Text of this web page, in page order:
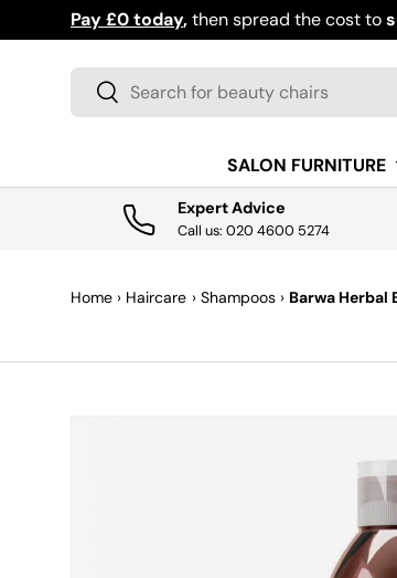
SKIP TO CONTENT
Pay £0 today,then spread the cost to
Search
Search
SALON FURNITURE
Expert Advice
Call us: 020 4600 5274
Home › Haircare › Shampoos › Barwa Herbal